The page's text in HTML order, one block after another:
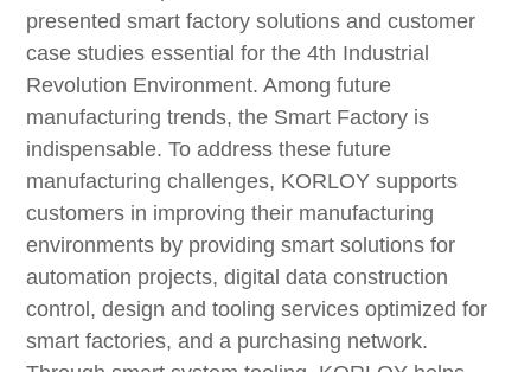
presented smart factory solutions and customer
case studies essential for the 4th Industrial
Revolution Environment. Among future
manufacturing trends, the Smart Factory is
indispensable. To address these future
manufacturing challenges, KORLOY supports
customers in improving their manufacturing
environments by providing smart solutions for
automation projects, digital data construction
control, design and tooling services optimized for
smart factories, and a purchasing network.